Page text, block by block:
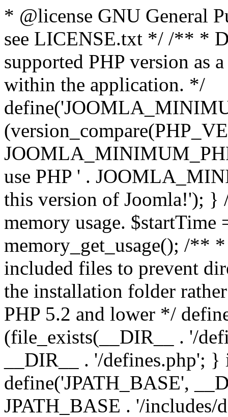
* @license GNU General
see LICENSE.txt */ /** *
supported PHP version as
within the application. */
use PHP ' .
this version of Joomla!'); }
memory usage.
memory_get_usage(); /**
included files to prevent
the installation folder
PHP 5.2 and lower */
(file_exists(__DIR__ . '/
__DIR__ . '/defines.php';
define('JPATH_BASE',
JPATH_BASE . '/includes/